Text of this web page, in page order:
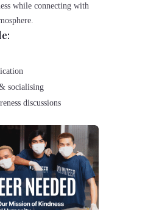
while connecting with
socialising
discussions